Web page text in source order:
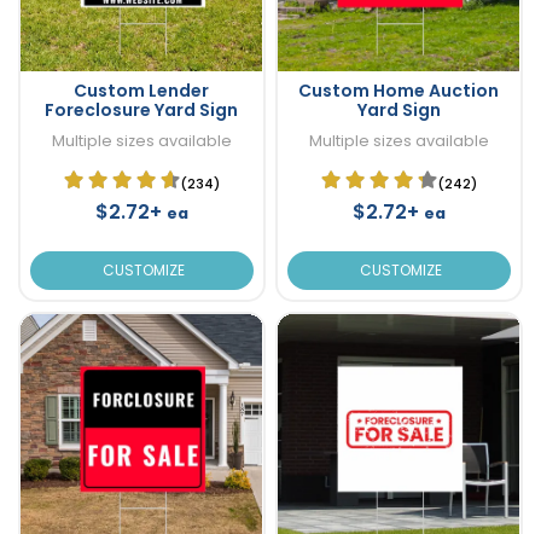
Custom Lender
Foreclosure Yard Sign
Multiple sizes available
(234)
$2.72+ ea
CUSTOMIZE
Custom Home Auction
Yard Sign
Multiple sizes available
(242)
$2.72+ ea
CUSTOMIZE